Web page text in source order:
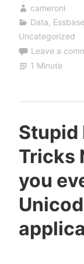
cameronl
Data, Essbase
Uncategorized
Leave a
1 Minute
Stupid
Tricks
you